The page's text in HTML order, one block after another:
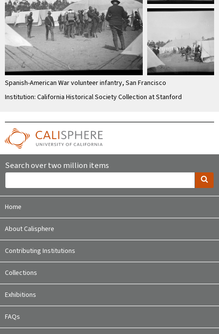
Spanish-American War volunteer infantry, San Francisco
Institution: California Historical Society Collection at Stanford
Search over two million items
Home
About Calisphere
Contributing Institutions
Collections
Exhibitions
FAQs